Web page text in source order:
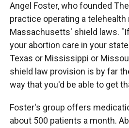
Angel Foster, who founded The
practice operating a telehealth
Massachusetts' shield laws.
your abortion care in your
Texas or Mississippi or
shield law provision is by far
way that you'd be able to get
Foster's group offers
about 500 patients a month.